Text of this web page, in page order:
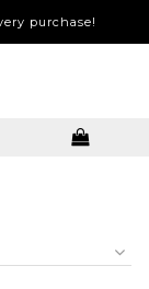
| 6-9 August 2026
purchase!